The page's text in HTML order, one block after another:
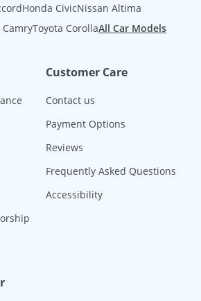
Honda CivicNissan Altima
CamryToyota CorollaAll Car Models
Customer Care
Contact us
Payment Options
Reviews
Frequently Asked Questions
Accessibility